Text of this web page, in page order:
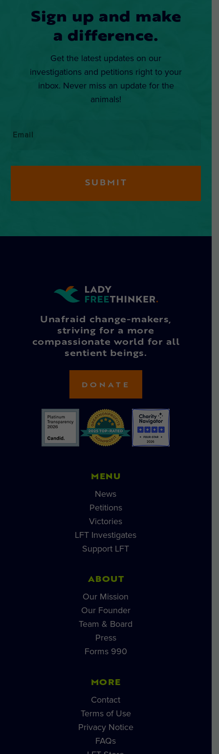
Sign up and make
a difference.
Get the latest updates on our
investigations and petitions right to your
inbox. Never miss an update for the
animals!
Unafraid change-makers,
striving for a more
compassionate world for all
sentient beings.
DONATE
MENU
News
Petitions
Victories
LFT Investigates
Support LFT
ABOUT
Our Mission
Our Founder
Team & Board
Press
Forms 990
MORE
Contact
Terms of Use
Privacy Notice
FAQs